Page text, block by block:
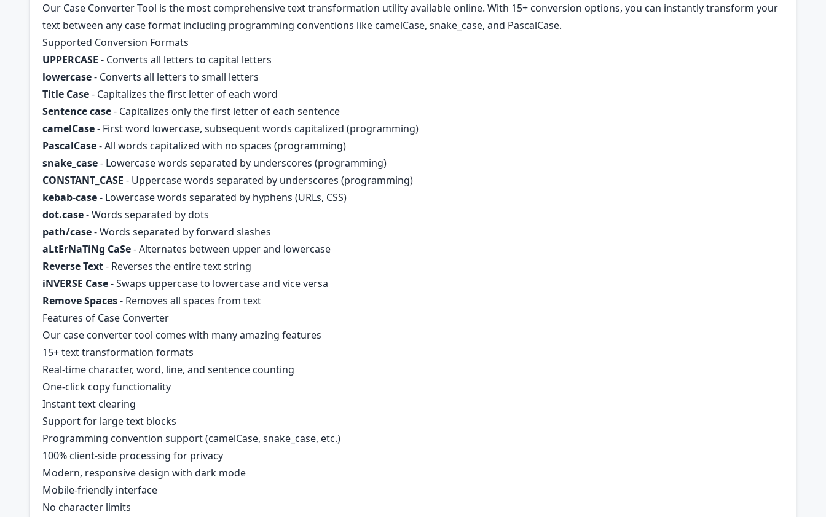
Our Case Converter Tool is the most comprehensive text transformation utility available online. With 15+ conversion options, you can instantly transform your
text between any case format including programming conventions like camelCase, snake_case, and PascalCase.
Supported Conversion Formats
UPPERCASE - Converts all letters to capital letters
lowercase- Converts all letters to small letters
Title Case- Capitalizes the first letter of each word
Sentence case- Capitalizes only the first letter of each sentence
camelCase- First word lowercase, subsequent words capitalized (programming)
PascalCase- All words capitalized with no spaces (programming)
snake_case- Lowercase words separated by underscores (programming)
CONSTANT_CASE - Uppercase words separated by underscores (programming)
kebab-case- Lowercase words separated by hyphens (URLs, CSS)
dot.case- Words separated by dots
path/case- Words separated by forward slashes
aLtErNaTiNg CaSe- Alternates between upper and lowercase
Reverse Text- Reverses the entire text string
iNVERSE Case- Swaps uppercase to lowercase and vice versa
Remove Spaces- Removes all spaces from text
Features of Case Converter
Our case converter tool comes with many amazing features
15+ text transformation formats
Real-time character, word, line, and sentence counting
One-click copy functionality
Instant text clearing
Support for large text blocks
Programming convention support (camelCase, snake_case, etc.)
100% client-side processing for privacy
Modern, responsive design with dark mode
Mobile-friendly interface
No character limits